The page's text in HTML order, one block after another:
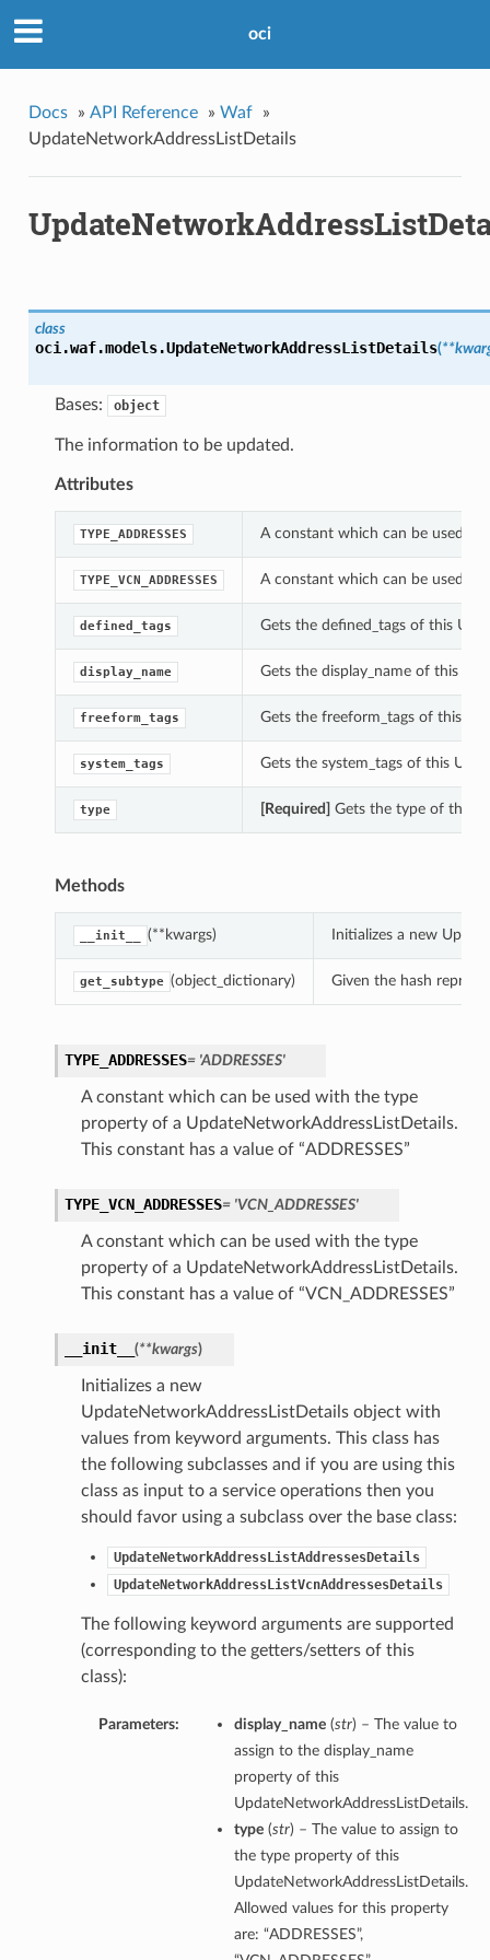
oci
Docs » API Reference » Waf
»
UpdateNetworkAddressListDetails
class
oci.waf.models.UpdateNetworkAddressListDetails(
Bases: object
The information to be updated.
Attributes
TYPE_ADDRESSES A constant which can be used
TYPE_VCN_ADDRESSES A constant which can be used
defined_tags Gets the defined_tags of this
display_name Gets the display_name of this
freeform_tags Gets the freeform_tags of this
system_tags Gets the system_tags of this
type [Required] Gets the type of this
Methods
__init__ (**kwargs) Initializes a new
get_subtype (object_dictionary) Given the hash
TYPE_ADDRESSES= 'ADDRESSES'
A constant which can be used with the type
property of a UpdateNetworkAddressListDetails.
This constant has a value of “ADDRESSES”
TYPE_VCN_ADDRESSES= 'VCN_ADDRESSES'
A constant which can be used with the type
property of a UpdateNetworkAddressListDetails.
This constant has a value of “VCN_ADDRESSES”
__init__ (**kwargs)
Initializes a new
UpdateNetworkAddressListDetails object with
values from keyword arguments. This class has
the following subclasses and if you are using this
class as input to a service operations then you
should favor using a subclass over the base class:
UpdateNetworkAddressListAddressesDetails
UpdateNetworkAddressListVcnAddressesDetails
The following keyword arguments are supported
(corresponding to the getters/setters of this
class):
Parameters: display_name(str) – The value to
assign to the display_name
property of this
UpdateNetworkAddressListDetails.
type(str) – The value to assign to
the type property of this
UpdateNetworkAddressListDetails.
Allowed values for this property
are: “ADDRESSES”,